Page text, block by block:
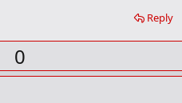
k
k
Reply
U
p
0